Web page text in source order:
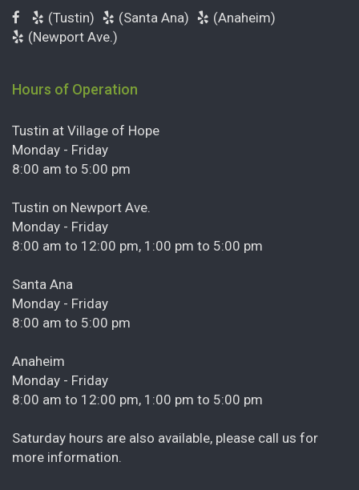
(Tustin) (Santa Ana)
(Anaheim)
(Newport Ave.)
Hours of Operation
Tustin at Village of Hope
Monday - Friday
8:00 am to 5:00 pm
Tustin on Newport Ave.
Monday - Friday
8:00 am to 12:00 pm, 1:00 pm to 5:00 pm
Santa Ana
Monday - Friday
8:00 am to 5:00 pm
Anaheim
Monday - Friday
8:00 am to 12:00 pm, 1:00 pm to 5:00 pm
Saturday hours are also available, please call us for
more information.